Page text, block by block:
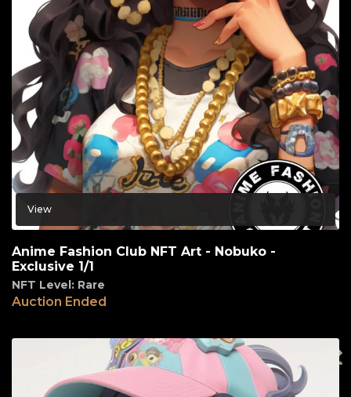
View
Anime Fashion Club NFT Art - Nobuko -
Exclusive 1/1
NFT Level: Rare
Auction Ended